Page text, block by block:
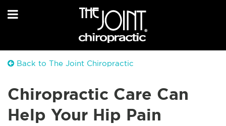
Back to The Joint Chiropractic
Chiropractic Care Can
Help Your Hip Pain